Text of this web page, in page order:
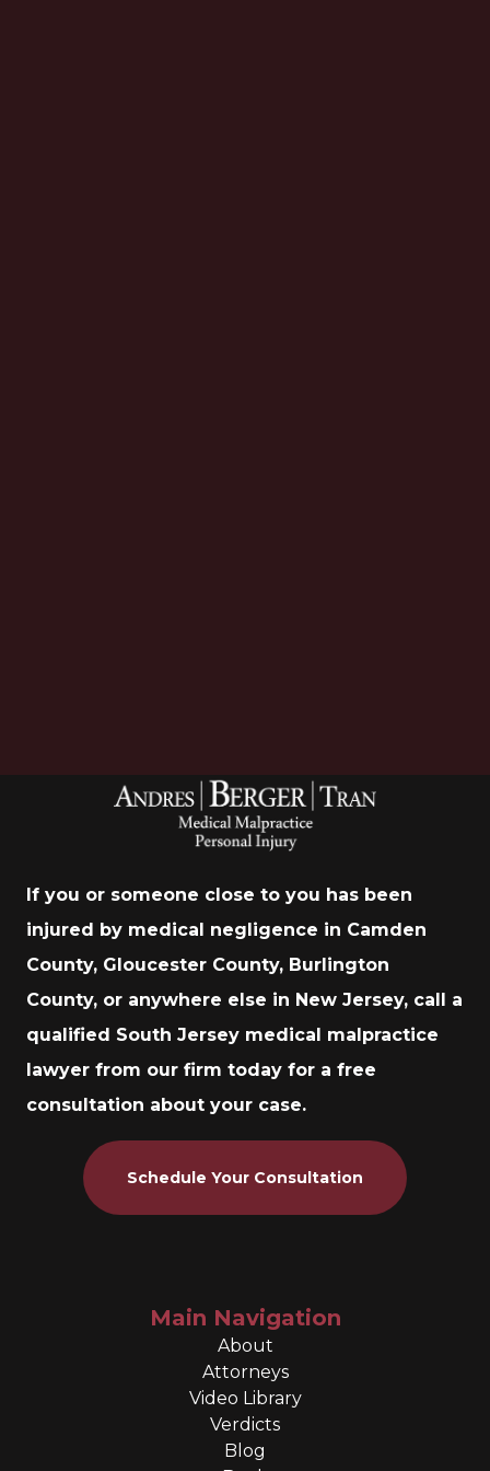
If you or someone close to you has been
injured by medical negligence in Camden
County, Gloucester County, Burlington
County, or anywhere else in New Jersey, call a
qualified South Jersey medical malpractice
lawyer from our firm today for a free
consultation about your case.
Schedule Your Consultation
Main Navigation
About
Attorneys
Video Library
Verdicts
Blog